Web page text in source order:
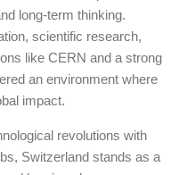
long-term thinking.
scientific research,
like CERN and a strong
an environment where
impact.
revolutions with
Switzerland stands as a